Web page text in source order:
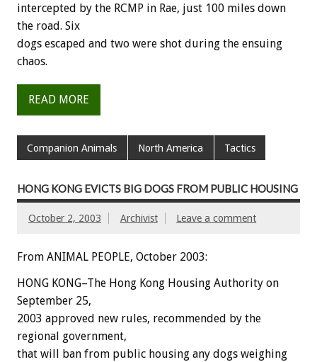
intercepted by the RCMP in Rae, just 100 miles down
the road. Six
dogs escaped and two were shot during the ensuing
chaos.
READ MORE
Companion Animals North America Tactics
HONG KONG EVICTS BIG DOGS FROM PUBLIC HOUSING
October 2, 2003 Archivist Leave a comment
From ANIMAL PEOPLE, October 2003:
HONG KONG–The Hong Kong Housing Authority on
September 25,
2003 approved new rules, recommended by the
regional government,
that will ban from public housing any dogs weighing